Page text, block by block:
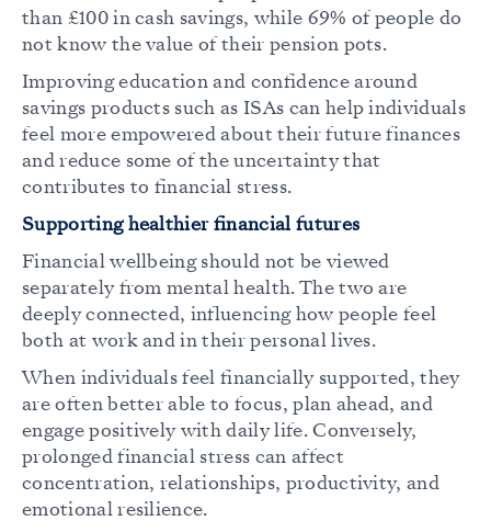
than £100 in cash savings, while 69% of people do
not know the value of their pension pots.
Improving education and confidence around
savings products such as ISAs can help individuals
feel more empowered about their future finances
and reduce some of the uncertainty that
contributes to financial stress.
Supporting healthier financial futures
Financial wellbeing should not be viewed
separately from mental health. The two are
deeply connected, influencing how people feel
both at work and in their personal lives.
When individuals feel financially supported, they
are often better able to focus, plan ahead, and
engage positively with daily life. Conversely,
prolonged financial stress can affect
concentration, relationships, productivity, and
emotional resilience.